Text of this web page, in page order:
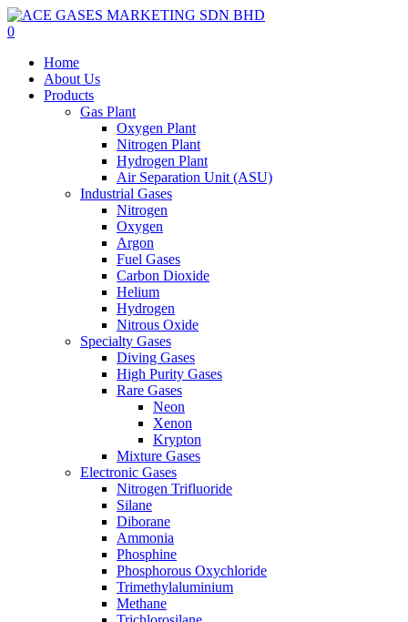
Skip
to
content
0
Home
About Us
Products
Gas Plant
Oxygen Plant
Nitrogen Plant
Hydrogen Plant
Air Separation Unit (ASU)
Industrial Gases
Nitrogen
Oxygen
Argon
Fuel Gases
Carbon Dioxide
Helium
Hydrogen
Nitrous Oxide
Specialty Gases
Diving Gases
High Purity Gases
Rare Gases
Neon
Xenon
Krypton
Mixture Gases
Electronic Gases
Nitrogen Trifluoride
Silane
Diborane
Ammonia
Phosphine
Phosphorous Oxychloride
Trimethylaluminium
Methane